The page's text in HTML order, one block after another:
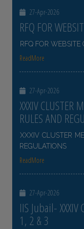
27-Apr-2026
RFQ FOR
RFQ FOR WEBSITE
ReadMore
27-Apr-2026
XXXIV CLUSTER
RULES AND
XXXIV CLUSTER
REGULATIONS
ReadMore
27-Apr-2026
IIS Jubail-
1, 2 & 3